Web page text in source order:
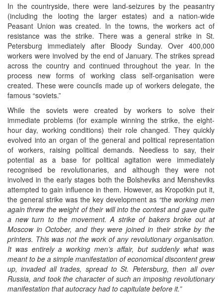
In the countryside, there were land-seizures by the peasantry
(including the looting the larger estates) and a nation-wide
Peasant Union was created. In the towns, the workers act of
resistance was the strike. There was a general strike in St.
Petersburg immediately after Bloody Sunday. Over 400,000
workers were involved by the end of January. The strikes spread
across the country and continued throughout the year. In the
process new forms of working class self-organisation were
created. These were councils made up of workers delegate, the
famous “soviets.”
While the soviets were created by workers to solve their
immediate problems (for example winning the strike, the eight-
hour day, working conditions) their role changed. They quickly
evolved into an organ of the general and political representation
of workers, raising political demands. Needless to say, their
potential as a base for political agitation were immediately
recognised be revolutionaries, and although they were not
involved in the early stages both the Bolsheviks and Mensheviks
attempted to gain influence in them. However, as Kropotkin put it,
the general strike was the key development as “the working men
again threw the weight of their will into the contest and gave quite
a new turn to the movement. A strike of bakers broke out at
Moscow in October, and they were joined in their strike by the
printers. This was not the work of any revolutionary organisation.
It was entirely a working men’s affair, but suddenly what was
meant to be a simple manifestation of economical discontent grew
up, invaded all trades, spread to St. Petersburg, then all over
Russia, and took the character of such an imposing revolutionary
manifestation that autocracy had to capitulate before it.”